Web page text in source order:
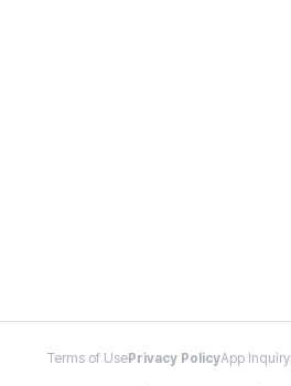
Terms of Use Privacy PolicyApp Inquiry